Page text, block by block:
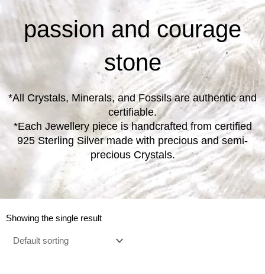
passion and courage
stone
*All Crystals, Minerals, and Fossils are authentic and
certifiable.
*Each Jewellery piece is handcrafted from certified
925 Sterling Silver made with precious and semi-
precious Crystals.
Showing the single result